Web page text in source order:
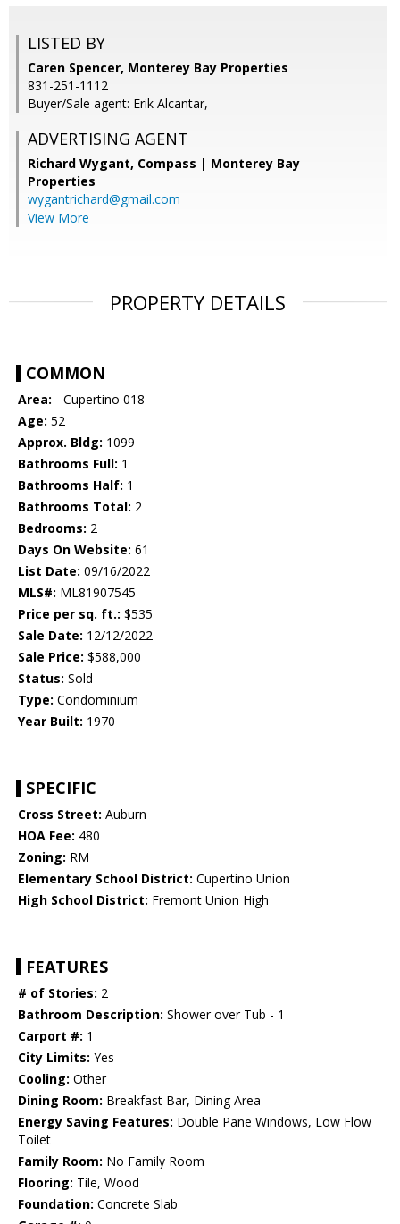
LISTED BY
Caren Spencer, Monterey Bay Properties
831-251-1112
Buyer/Sale agent: Erik Alcantar,
ADVERTISING AGENT
Richard Wygant, Compass | Monterey Bay
Properties
wygantrichard@gmail.com
View More
PROPERTY DETAILS
COMMON
Area: - Cupertino 018
Age: 52
Approx. Bldg: 1099
Bathrooms Full: 1
Bathrooms Half: 1
Bathrooms Total: 2
Bedrooms: 2
Days On Website: 61
List Date: 09/16/2022
MLS#: ML81907545
Price per sq. ft.: $535
Sale Date: 12/12/2022
Sale Price: $588,000
Status: Sold
Type: Condominium
Year Built: 1970
SPECIFIC
Cross Street: Auburn
HOA Fee: 480
Zoning: RM
Elementary School District: Cupertino Union
High School District: Fremont Union High
FEATURES
# of Stories: 2
Bathroom Description: Shower over Tub - 1
Carport #: 1
City Limits: Yes
Cooling: Other
Dining Room: Breakfast Bar, Dining Area
Energy Saving Features: Double Pane Windows, Low Flow
Toilet
Family Room: No Family Room
Flooring: Tile, Wood
Foundation: Concrete Slab